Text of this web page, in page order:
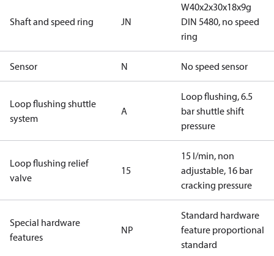
Shaft and speed ring JN
W40x2x30x18x9g
DIN 5480, no speed
ring
Sensor N No speed sensor
Loop flushing shuttle
system
A
Loop flushing, 6.5
bar shuttle shift
pressure
Loop flushing relief
valve
15
15 l/min, non
adjustable, 16 bar
cracking pressure
Special hardware
features
NP
Standard hardware
feature proportional
standard